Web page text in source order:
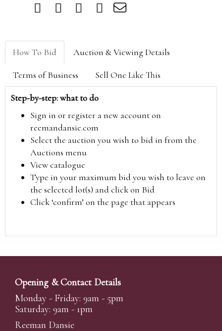
How To Bid Auction & Viewing Details
Terms of Business Sell One Like This
Step-by-step: what to do
Sign in or register a new account on
reemandansie.com
Select the auction you wish to bid in from the
Auctions menu
View catalogue
Type in your maximum bid you wish to leave on
the selected lot(s) and click on Bid
Click ‘confirm’ on the page that appears
Opening & Contact Details
Monday - Friday: 9am - 5pm
Saturday: 9am - 1pm
Reeman Dansie